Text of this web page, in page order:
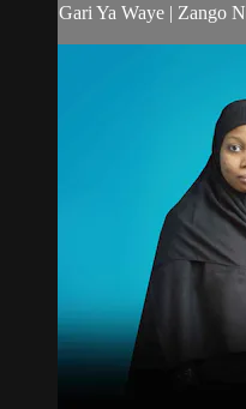
Gari Ya Waye | Zango